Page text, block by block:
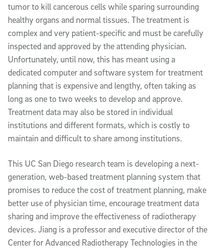
tumor to kill cancerous cells while sparing surrounding
healthy organs and normal tissues. The treatment is
complex and very patient-specific and must be carefully
inspected and approved by the attending physician.
Unfortunately, until now, this has meant using a
dedicated computer and software system for treatment
planning that is expensive and lengthy, often taking as
long as one to two weeks to develop and approve.
Treatment data may also be stored in individual
institutions and different formats, which is costly to
maintain and difficult to share among institutions.
This UC San Diego research team is developing a next-
generation, web-based treatment planning system that
promises to reduce the cost of treatment planning, make
better use of physician time, encourage treatment data
sharing and improve the effectiveness of radiotherapy
devices. Jiang is a professor and executive director of the
Center for Advanced Radiotherapy Technologies in the